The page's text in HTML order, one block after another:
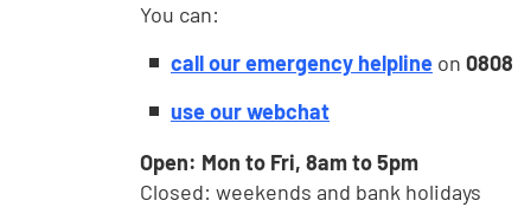
You can:
call our emergency helpline on
use our webchat
Open: Mon to Fri, 8am to 5pm
Closed: weekends and bank holidays